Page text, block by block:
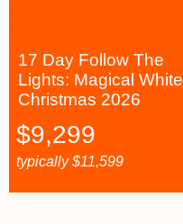
17 Day Follow The
Lights: Magical White
Christmas 2026
$9,299
typically$11,599